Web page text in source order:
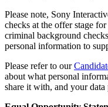
Please note, Sony
checks at the offer stage
criminal background
personal information to
Please refer to our
about what personal
share it with, and your data